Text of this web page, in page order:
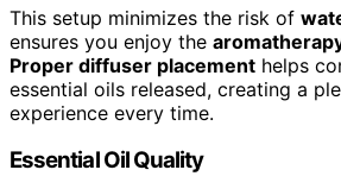
This setup minimizes the risk of
ensures you enjoy the
Proper diffuser placement helps
essential oils released, creating a
experience every time.
Essential Oil Quality